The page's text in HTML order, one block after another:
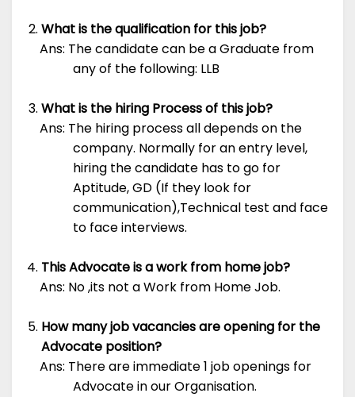
What is the qualification for this job?
Ans: The candidate can be a Graduate from
any of the following: LLB
What is the hiring Process of this job?
Ans: The hiring process all depends on the
company. Normally for an entry level,
hiring the candidate has to go for
Aptitude, GD (If they look for
communication),Technical test and face
to face interviews.
This Advocate is a work from home job?
Ans: No ,its not a Work from Home Job.
How many job vacancies are opening for the
Advocate position?
Ans: There are immediate 1 job openings for
Advocate in our Organisation.